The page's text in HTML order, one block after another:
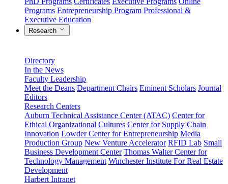
Programs Entrepreneurship Program Professional &
Executive Education
Research
Directory
In the News
Faculty Leadership
Meet the Deans Department Chairs Eminent Scholars Journal
Editors
Research Centers
Auburn Technical Assistance Center (ATAC) Center for
Ethical Organizational Cultures Center for Supply Chain
Innovation Lowder Center for Entrepreneurship Media
Production Group New Venture Accelerator RFID Lab Small
Business Development Center Thomas Walter Center for
Technology Management Winchester Institute For Real Estate
Development
Harbert Intranet